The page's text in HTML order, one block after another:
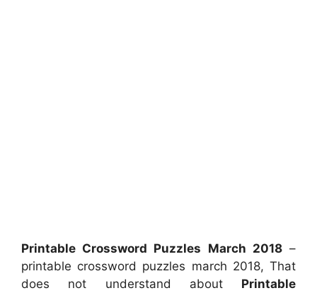
Printable Crossword Puzzles March 2018–
printable crossword puzzles march 2018, That
does not understand about Printable